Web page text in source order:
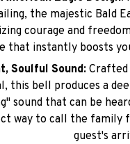
the majestic Bald
courage and
that instantly boosts
Soulful Sound:
this bell produces a
sound that can be
way to call the family
guest's